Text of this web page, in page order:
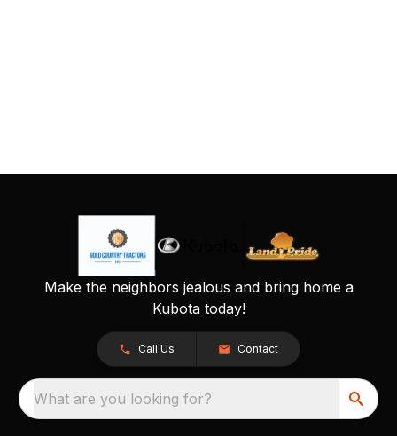
Make the neighbors jealous and bring home a
Kubota today!
Call Us Contact
What are you looking for?